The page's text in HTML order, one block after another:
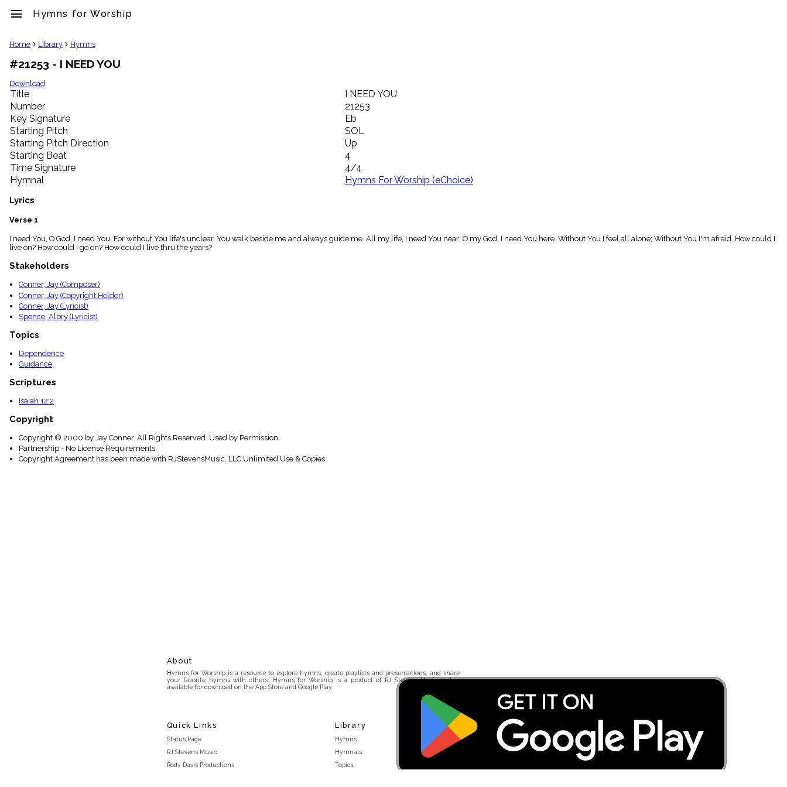
menu Hymns for Worship
clear
Library
import_contacts
Hymnals
music_note
Hymns
label
Topics
people
Stakeholders
globe
Public
Domain
list
General
piano
Key/Time
menu_book
Scripture
details
Topical
Home Library Hymns
#21253 - I NEED YOU
Download
Title
I NEED YOU
Number
21253
Key Signature
Eb
Starting Pitch
SOL
Starting Pitch Direction
Up
Starting Beat
4
Time Signature
4/4
Hymnal
Hymns For Worship (eChoice)
Lyrics
Verse 1
I need You, O God, I need You. For without You life's unclear. You walk beside me and always guide me. All my life, I need You near; O my God, I need You here. Without You I feel all alone; Without You I'm afraid. How could I
live on? How could I go on? How could I live thru the years?
Stakeholders
Conner, Jay (Composer)
Conner, Jay (Copyright Holder)
Conner, Jay (Lyricist)
Spence, Albry (Lyricist)
Topics
Dependence
Guidance
Scriptures
Isaiah 12:2
Copyright
Copyright © 2000 by Jay Conner. All Rights Reserved. Used by Permission.
Partnership - No License Requirements
Copyright Agreement has been made with RJStevensMusic, LLC Unlimited Use & Copies
About
Hymns for Worship is a resource to explore hymns, create playlists and presentations, and share
your favorite hymns with others. Hymns for Worship is a product of RJ Stevens Music and is
available for download on the App Store and Google Play.
Quick Links
Status Page
RJ Stevens Music
Rody Davis Productions
Library
Hymns
Hymnals
Topics